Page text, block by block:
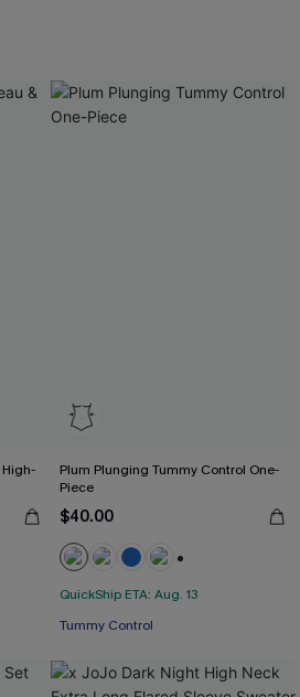
Plum Plunging Tummy Control One-
Piece
$40.00
QuickShip ETA: Aug. 13
Tummy Control